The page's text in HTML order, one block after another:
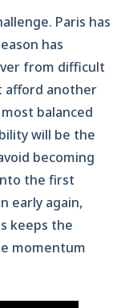
Paris has
has
from difficult
afford another
balanced
will be the
becoming
the first
early again,
keeps the
momentum